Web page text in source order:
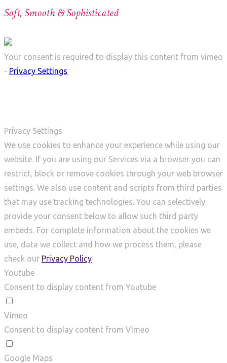
Soft, Smooth & Sophisticated
Your consent is required to display this content from vimeo
- Privacy Settings
Privacy Settings
We use cookies to enhance your experience while using our
website. If you are using our Services via a browser you can
restrict, block or remove cookies through your web browser
settings. We also use content and scripts from third parties
that may use tracking technologies. You can selectively
provide your consent below to allow such third party
embeds. For complete information about the cookies we
use, data we collect and how we process them, please
check our Privacy Policy
Youtube
Consent to display content from Youtube
Vimeo
Consent to display content from Vimeo
Google Maps